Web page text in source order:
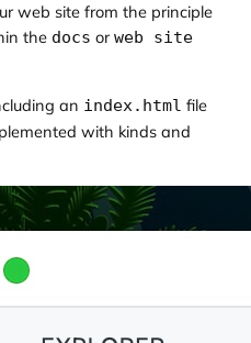
web site from the principle
the docs orweb site
an index.html file
with kinds and